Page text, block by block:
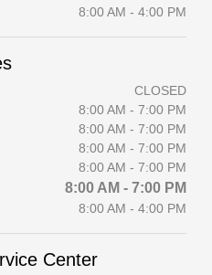
8:00 AM - 4:00 PM
CLOSED
8:00 AM - 7:00 PM
8:00 AM - 7:00 PM
8:00 AM - 7:00 PM
8:00 AM - 7:00 PM
8:00 AM - 7:00 PM
8:00 AM - 4:00 PM
Center